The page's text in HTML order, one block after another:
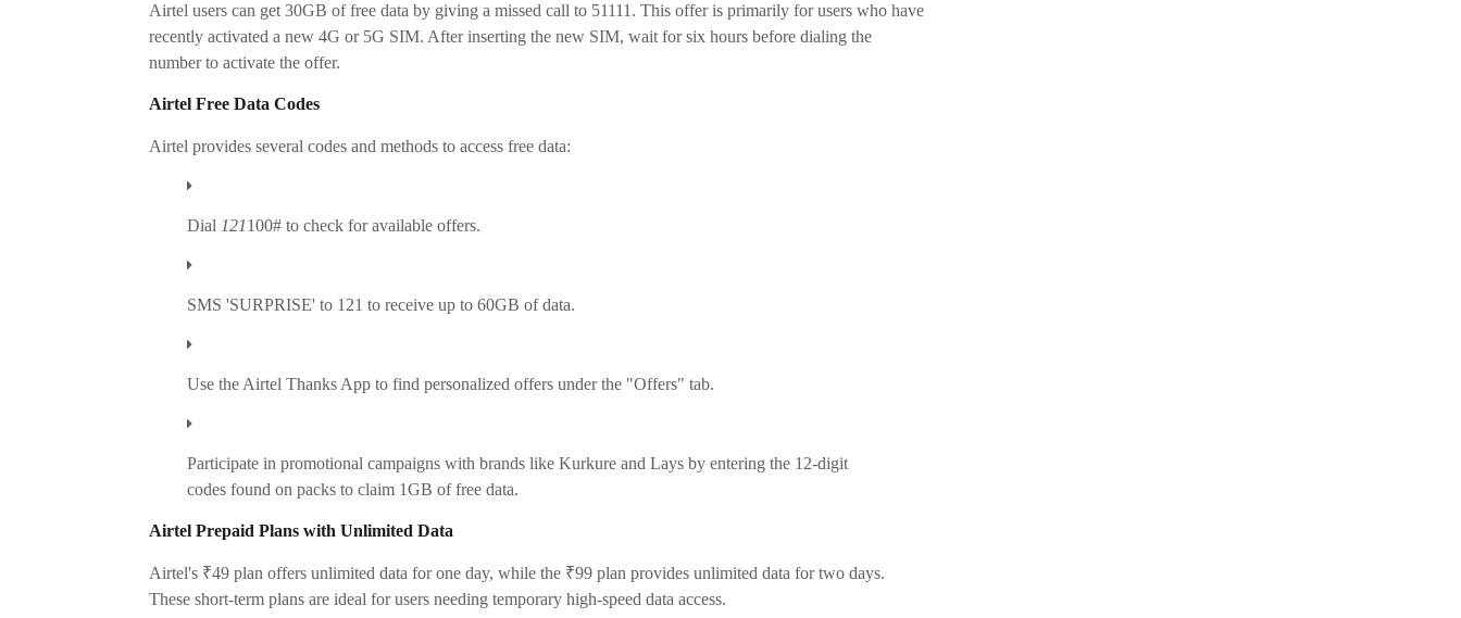
Airtel users can get 30GB of free data by giving a missed call to 51111. This offer is primarily for users who have
recently activated a new 4G or 5G SIM. After inserting the new SIM, wait for six hours before dialing the
number to activate the offer.
Airtel Free Data Codes
Airtel provides several codes and methods to access free data:
Dial 121100# to check for available offers.
SMS 'SURPRISE' to 121 to receive up to 60GB of data.
Use the Airtel Thanks App to find personalized offers under the "Offers" tab.
Participate in promotional campaigns with brands like Kurkure and Lays by entering the 12-digit
codes found on packs to claim 1GB of free data.
Airtel Prepaid Plans with Unlimited Data
Airtel's ₹49 plan offers unlimited data for one day, while the ₹99 plan provides unlimited data for two days.
These short-term plans are ideal for users needing temporary high-speed data access.